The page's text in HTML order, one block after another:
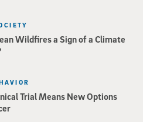
Wildfires a Sign of a Climate
Trial Means New Options